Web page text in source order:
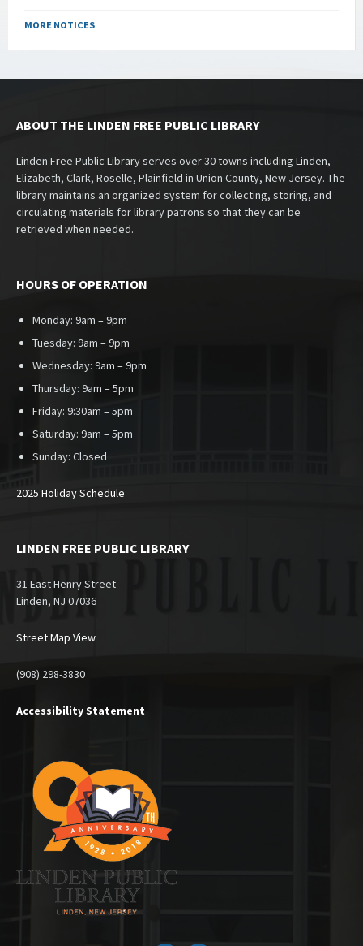
MORE NOTICES
ABOUT THE LINDEN FREE PUBLIC LIBRARY
Linden Free Public Library serves over 30 towns including Linden,
Elizabeth, Clark, Roselle, Plainfield in Union County, New Jersey. The
library maintains an organized system for collecting, storing, and
circulating materials for library patrons so that they can be
retrieved when needed.
HOURS OF OPERATION
Monday: 9am – 9pm
Tuesday: 9am – 9pm
Wednesday: 9am – 9pm
Thursday: 9am – 5pm
Friday: 9:30am – 5pm
Saturday: 9am – 5pm
Sunday: Closed
2025 Holiday Schedule
LINDEN FREE PUBLIC LIBRARY
31 East Henry Street
Linden, NJ 07036
Street Map View
(908) 298-3830
Accessibility Statement